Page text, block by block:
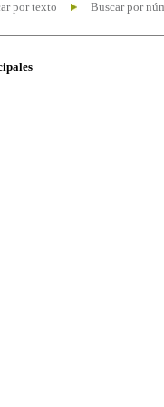
por texto Buscar por